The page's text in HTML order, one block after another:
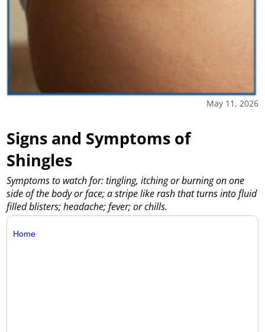
May 11, 2026
Signs and Symptoms of
Shingles
Symptoms to watch for: tingling, itching or burning on one
side of the body or face; a stripe like rash that turns into fluid
filled blisters; headache; fever; or chills.
Home